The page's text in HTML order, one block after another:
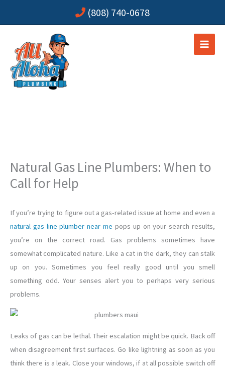
(808) 740-0678
Natural Gas Line Plumbers: When to
Call for Help
If you’re trying to figure out a gas-related issue at home and even a
natural gas line plumber near me pops up on your search results,
you’re on the correct road. Gas problems sometimes have
somewhat complicated nature. Like a cat in the dark, they can stalk
up on you. Sometimes you feel really good until you smell
something odd. Your senses alert you to perhaps very serious
problems.
Leaks of gas can be lethal. Their escalation might be quick. Back off
when disagreement first surfaces. Go like lightning as soon as you
think there is a leak. Close your windows, if at all possible switch off